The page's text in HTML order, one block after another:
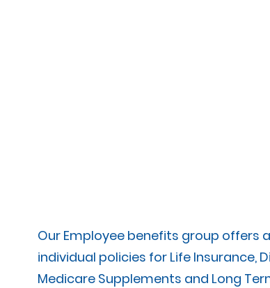
Our Employee benefits group offers
individual policies for Life Insurance,
Medicare Supplements and Long